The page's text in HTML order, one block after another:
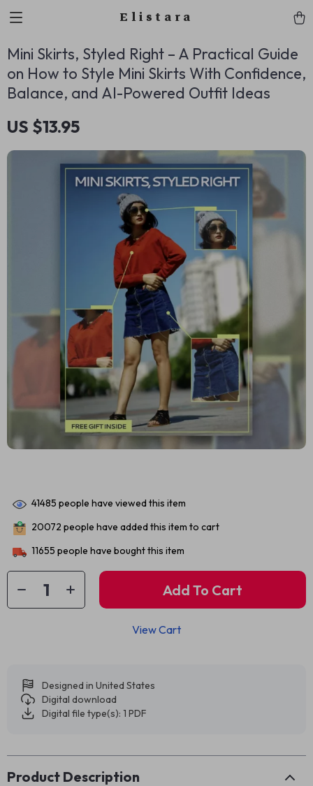
Elistara
Mini Skirts, Styled Right – A Practical Guide
on How to Style Mini Skirts With Confidence,
Balance, and AI-Powered Outfit Ideas
US $13.95
41485 people have viewed this item
20072 people have added this item to cart
11655 people have bought this item
Add To Cart
View Cart
Designed in United States
Digital download
Digital file type(s): 1 PDF
Product Description